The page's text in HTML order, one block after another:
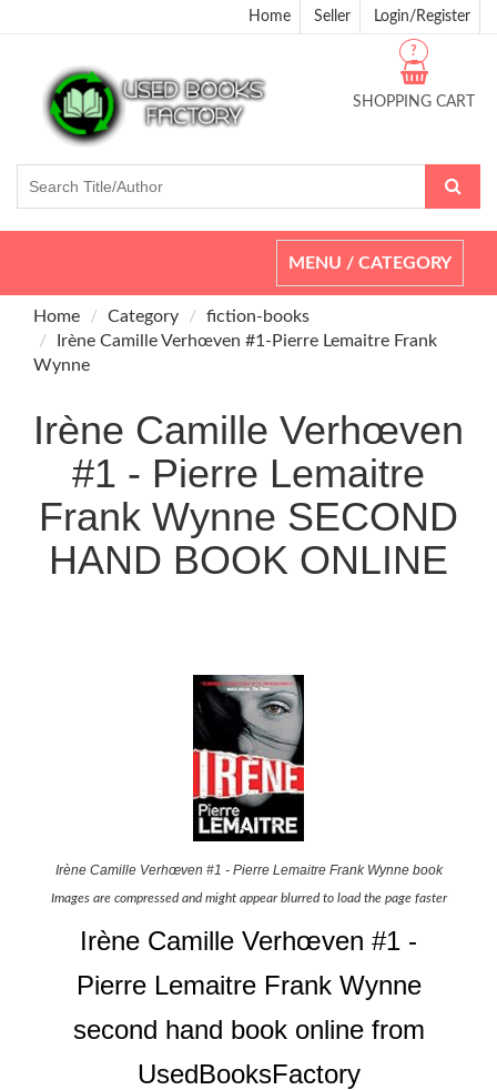
Home Seller Login/Register
SHOPPING CART
?
Toggle
navigation
MENU / CATEGORY
Home Category
fiction-books
Irène Camille Verhœven #1-Pierre Lemaitre Frank
Wynne
Irène Camille Verhœven
#1 - Pierre Lemaitre
Frank Wynne SECOND
HAND BOOK ONLINE
Irène Camille Verhœven #1 - Pierre Lemaitre Frank Wynne book
Images are compressed and might appear blurred to load the page faster
Irène Camille Verhœven #1 -
Pierre Lemaitre Frank Wynne
second hand book online from
UsedBooksFactory